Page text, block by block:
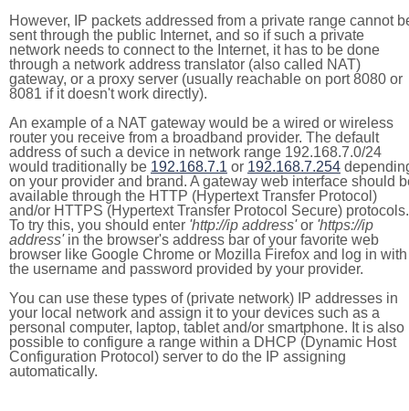
However, IP packets addressed from a private range cannot
sent through the public Internet, and so if such a private
network needs to connect to the Internet, it has to be done
through a network address translator (also called NAT)
gateway, or a proxy server (usually reachable on port 8080 or
8081 if it doesn't work directly).
An example of a NAT gateway would be a wired or wireless
router you receive from a broadband provider. The default
address of such a device in network range 192.168.7.0/24
would traditionally be 192.168.7.1 or 192.168.7.254
on your provider and brand. A gateway web interface should
available through the HTTP (Hypertext Transfer Protocol)
and/or HTTPS (Hypertext Transfer Protocol Secure) protocols.
To try this, you should enter 'http://ip address'or 'https://ip
address'in the browser's address bar of your favorite web
browser like Google Chrome or Mozilla Firefox and log in with
the username and password provided by your provider.
You can use these types of (private network) IP addresses in
your local network and assign it to your devices such as a
personal computer, laptop, tablet and/or smartphone. It is also
possible to configure a range within a DHCP (Dynamic Host
Configuration Protocol) server to do the IP assigning
automatically.